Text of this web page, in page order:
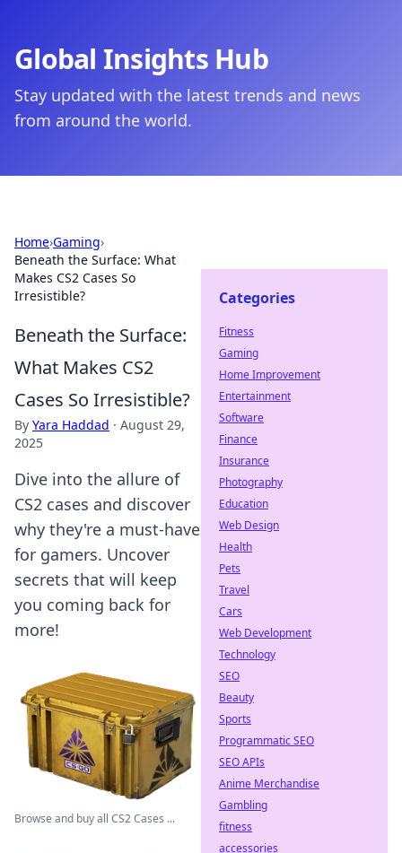
Global Insights Hub
Stay updated with the latest trends and news
from around the world.
Home›Gaming›
Beneath the Surface: What
Makes CS2 Cases So
Irresistible?
Beneath the Surface:
What Makes CS2
Cases So Irresistible?
By Yara Haddad · August 29,
2025
Dive into the allure of
CS2 cases and discover
why they're a must-have
for gamers. Uncover
secrets that will keep
you coming back for
more!
Browse and buy all CS2 Cases ...
Categories
Fitness
Gaming
Home Improvement
Entertainment
Software
Finance
Insurance
Photography
Education
Web Design
Health
Pets
Travel
Cars
Web Development
Technology
SEO
Beauty
Sports
Programmatic SEO
SEO APIs
Anime Merchandise
Gambling
fitness
accessories